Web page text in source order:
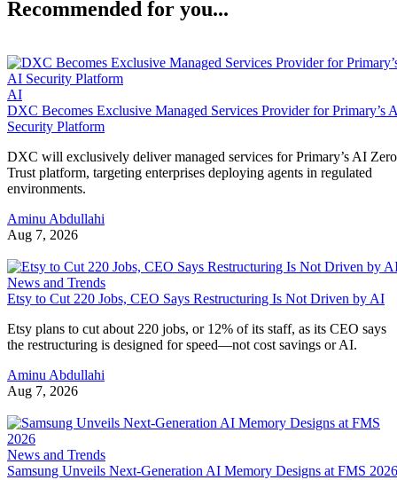
Recommended for you...
AI
DXC Becomes Exclusive Managed Services Provider for Primary’s
Security Platform
DXC will exclusively deliver managed services for Primary’s AI Zero
Trust platform, targeting enterprises deploying agents in regulated
environments.
Aminu Abdullahi
Aug 7, 2026
News and Trends
Etsy to Cut 220 Jobs, CEO Says Restructuring Is Not Driven by AI
Etsy plans to cut about 220 jobs, or 12% of its staff, as its CEO says
the restructuring is designed for speed—not cost savings or AI.
Aminu Abdullahi
Aug 7, 2026
News and Trends
Samsung Unveils Next-Generation AI Memory Designs at FMS 2026